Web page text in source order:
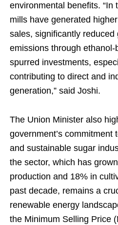
environmental benefits. “In
mills have generated
sales, significantly
emissions through ethanol-
spurred investments,
contributing to direct and
generation,” said Joshi.
The Union Minister also
government’s commitment
and sustainable sugar
the sector, which has
production and 18% in
past decade, remains a
renewable energy
the Minimum Selling Price